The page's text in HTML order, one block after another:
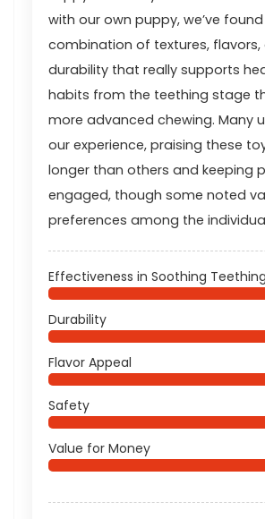
with our own puppy, we’ve
combination of textures, flavors,
durability that really supports
habits from the teething stage
more advanced chewing. Many
our experience, praising these
longer than others and keeping
engaged, though some noted
preferences among the
Effectiveness in Soothing Teething
Durability
Flavor Appeal
Safety
Value for Money